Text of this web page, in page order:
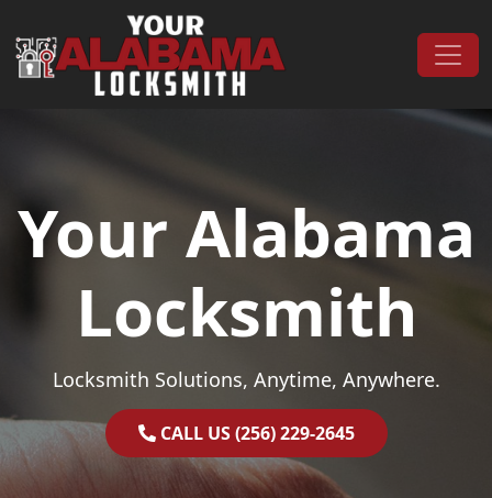
Main Navigation
Your Alabama
Locksmith
Locksmith Solutions, Anytime, Anywhere.
CALL US (256) 229-2645